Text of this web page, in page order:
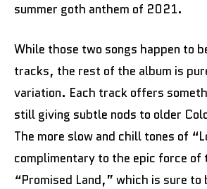
summer goth anthem of 2021.
While those two songs happen to
tracks, the rest of the album is
variation. Each track offers
still giving subtle nods to older
The more slow and chill tones of
complimentary to the epic force of
“Promised Land,” which is sure